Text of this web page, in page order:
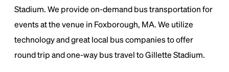
Stadium. We provide on-demand bus transportation for
events at the venue in Foxborough, MA. We utilize
technology and great local bus companies to offer
round trip and one-way bus travel to Gillette Stadium.